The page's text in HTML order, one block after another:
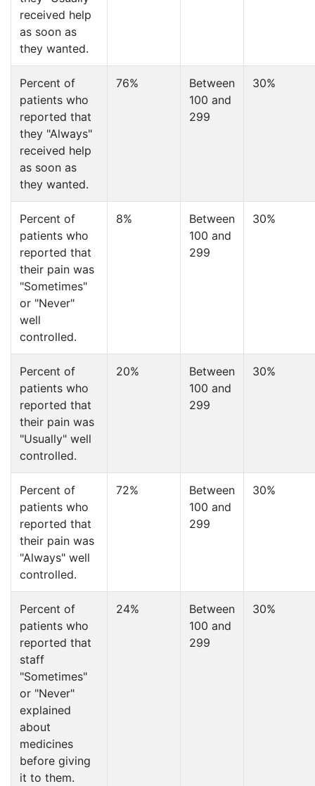
received help
as soon as
they wanted.
Percent of
patients who
reported that
they "Always"
received help
as soon as
they wanted.
76%
Between
100 and
299
30%
Percent of
patients who
reported that
their pain was
"Sometimes"
or "Never"
well
controlled.
8%
Between
100 and
299
30%
Percent of
patients who
reported that
their pain was
"Usually" well
controlled.
20%
Between
100 and
299
30%
Percent of
patients who
reported that
their pain was
"Always" well
controlled.
72%
Between
100 and
299
30%
Percent of
patients who
reported that
staff
"Sometimes"
or "Never"
explained
about
medicines
before giving
it to them.
24%
Between
100 and
299
30%